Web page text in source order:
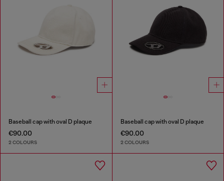
Baseball cap with oval D plaque
€90.00
2 COLOURS
Baseball cap with oval D plaque
€90.00
2 COLOURS